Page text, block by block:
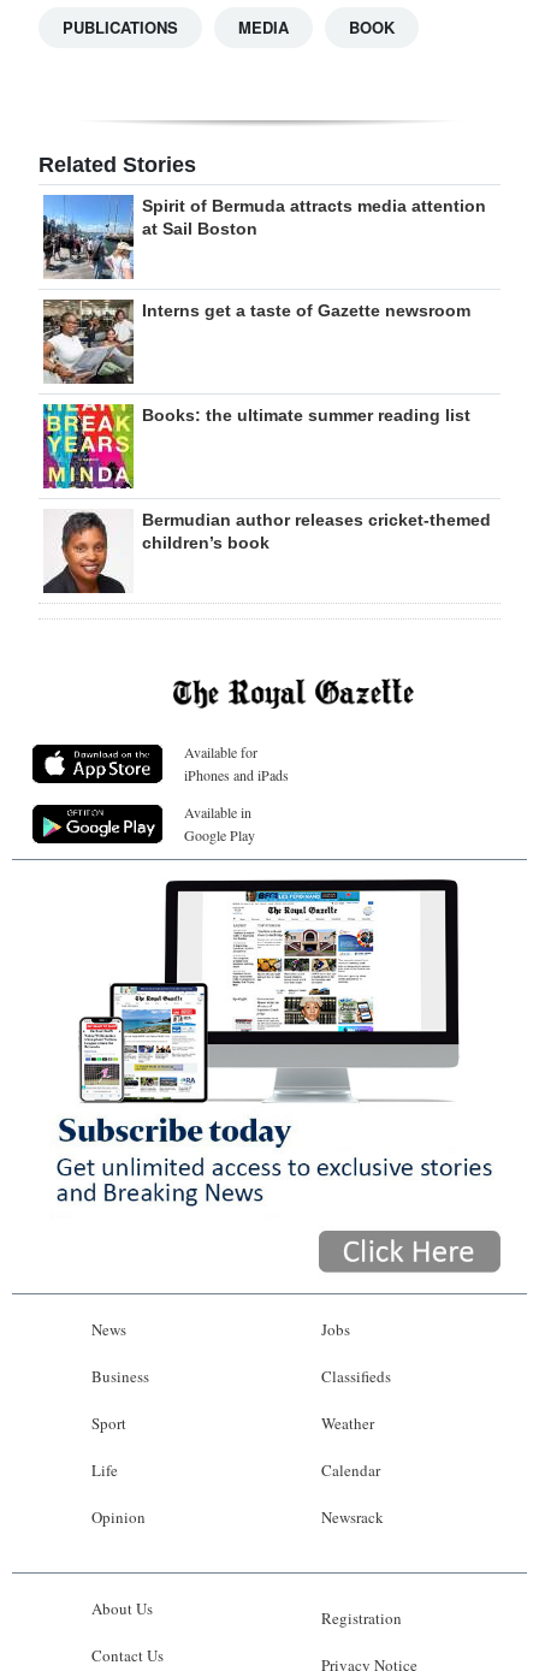
PUBLICATIONS MEDIA BOOK
Related Stories
Spirit of Bermuda attracts media attention
at Sail Boston
Interns get a taste of Gazette newsroom
Books: the ultimate summer reading list
Bermudian author releases cricket-themed
children’s book
Available for
iPhones and iPads
Available in
Google Play
News
Business
Sport
Life
Opinion
Jobs
Classifieds
Weather
Calendar
Newsrack
About Us
Contact Us
Registration
Privacy Notice